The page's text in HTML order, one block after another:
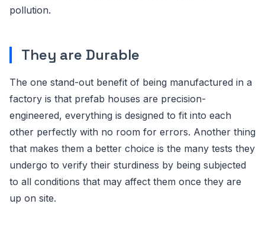
pollution.
They are Durable
The one stand-out benefit of being manufactured in a
factory is that prefab houses are precision-
engineered, everything is designed to fit into each
other perfectly with no room for errors. Another thing
that makes them a better choice is the many tests they
undergo to verify their sturdiness by being subjected
to all conditions that may affect them once they are
up on site.